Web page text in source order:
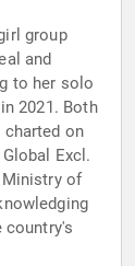
group
and
to her solo
2021. Both
charted on
Excl.
Ministry of
country's